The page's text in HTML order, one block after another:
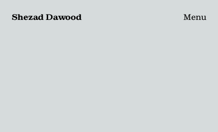
Shezad Dawood Menu